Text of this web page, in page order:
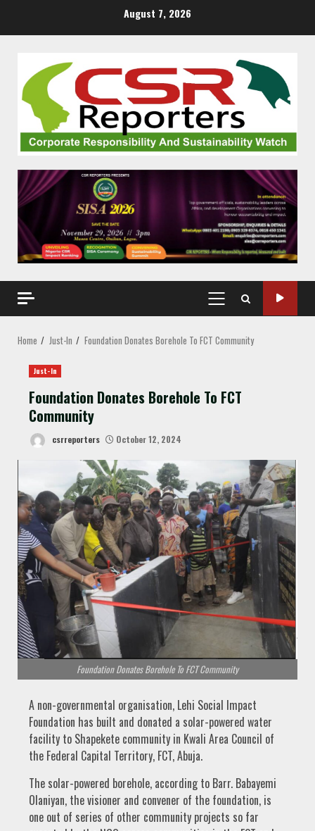
August 7, 2026
PRIMARY
MENU
Home Just-In Foundation Donates Borehole To FCT Community
Just-In
Foundation Donates Borehole To FCT
Community
csrreporters October 12, 2024
Foundation Donates Borehole To FCT Community
A non-governmental organisation, Lehi Social Impact
Foundation has built and donated a solar-powered water
facility to Shapekete community in Kwali Area Council of
the Federal Capital Territory, FCT, Abuja.
The solar-powered borehole, according to Barr. Babayemi
Olaniyan, the visioner and convener of the foundation, is
one out of series of other community projects so far